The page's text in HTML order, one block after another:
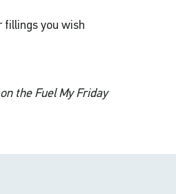
fillings you wish
the Fuel My Friday